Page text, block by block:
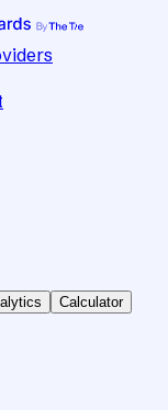
Calculator